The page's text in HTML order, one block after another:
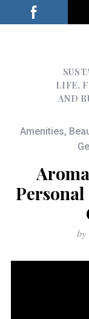
LIFE,
AND
Amenities,
by